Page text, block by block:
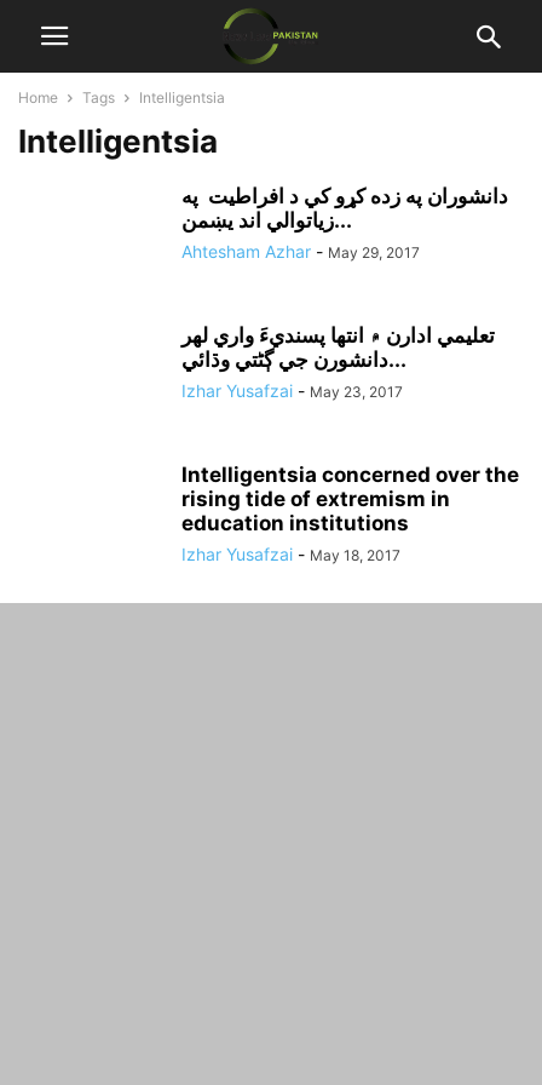
Home Tags Intelligentsia
Intelligentsia
دانشوران په زده کړو کي د افراطيت په
زياتوالي اند يښمن...
Ahtesham Azhar - May 29, 2017
تعليمي ادارن ۾ انتها پسنديءَ واري لهر
دانشورن جي ڳڻتي وڌائي...
Izhar Yusafzai - May 23, 2017
Intelligentsia concerned over the
rising tide of extremism in
education institutions
Izhar Yusafzai - May 18, 2017